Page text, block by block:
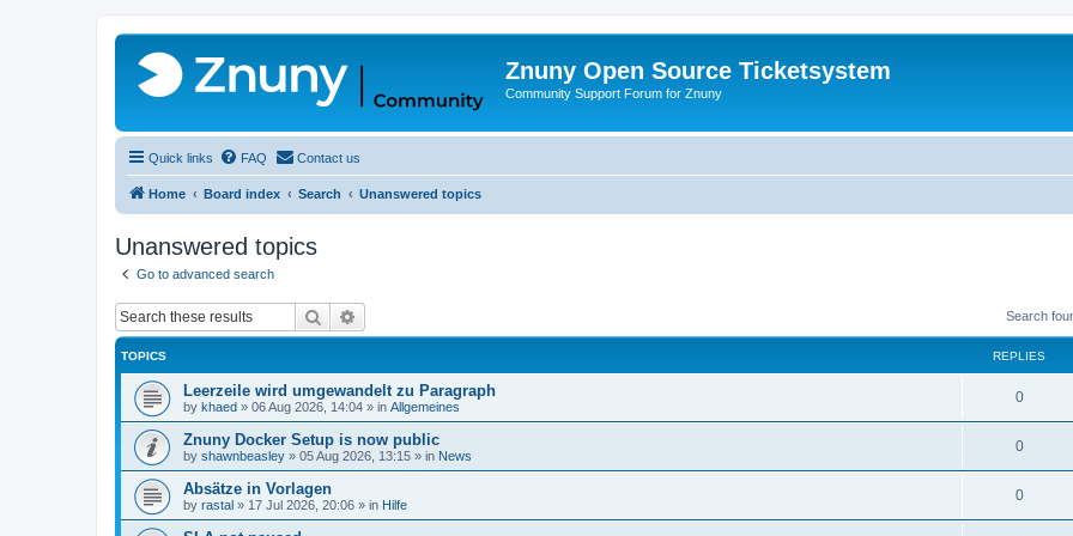
Znuny Open Source Ticketsystem
Community Support Forum for Znuny
Quick links FAQ Contact us
Home Board index Search Unanswered topics
Unanswered topics
Go to advanced search
Search Search
TOPICS REPLIES
Leerzeile wird umgewandelt zu Paragraph
by khaed » 06 Aug 2026, 14:04 » in Allgemeines
0
Znuny Docker Setup is now public
by shawnbeasley » 05 Aug 2026, 13:15 » in News
0
Absätze in Vorlagen
by rastal » 17 Jul 2026, 20:06 » in Hilfe
0